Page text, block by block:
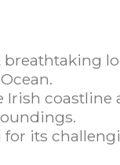
coastline
its